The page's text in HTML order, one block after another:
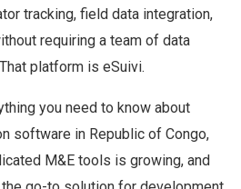
tracking, field data integration,
requiring a team of data
platform is eSuivi.
you need to know about
software in Republic of Congo,
M&E tools is growing, and